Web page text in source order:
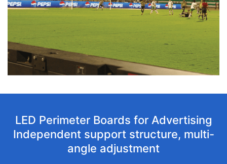
LED Perimeter Boards for Advertising
Independent support structure, multi-
angle adjustment